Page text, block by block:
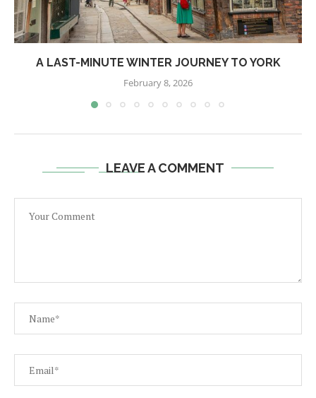
A LAST-MINUTE WINTER JOURNEY TO YORK
February 8, 2026
LEAVE A COMMENT